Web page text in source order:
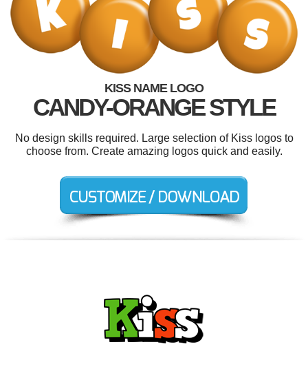
KISS NAME LOGO
CANDY-ORANGE STYLE
No design skills required. Large selection of Kiss logos to
choose from. Create amazing logos quick and easily.